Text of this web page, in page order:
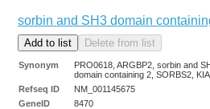
sorbin and SH3 domain
Synonym
PRO0618, ARGBP2, sorbin and
domain containing 2, SORBS2,
Refseq ID
NM_001145675
GeneID
8470